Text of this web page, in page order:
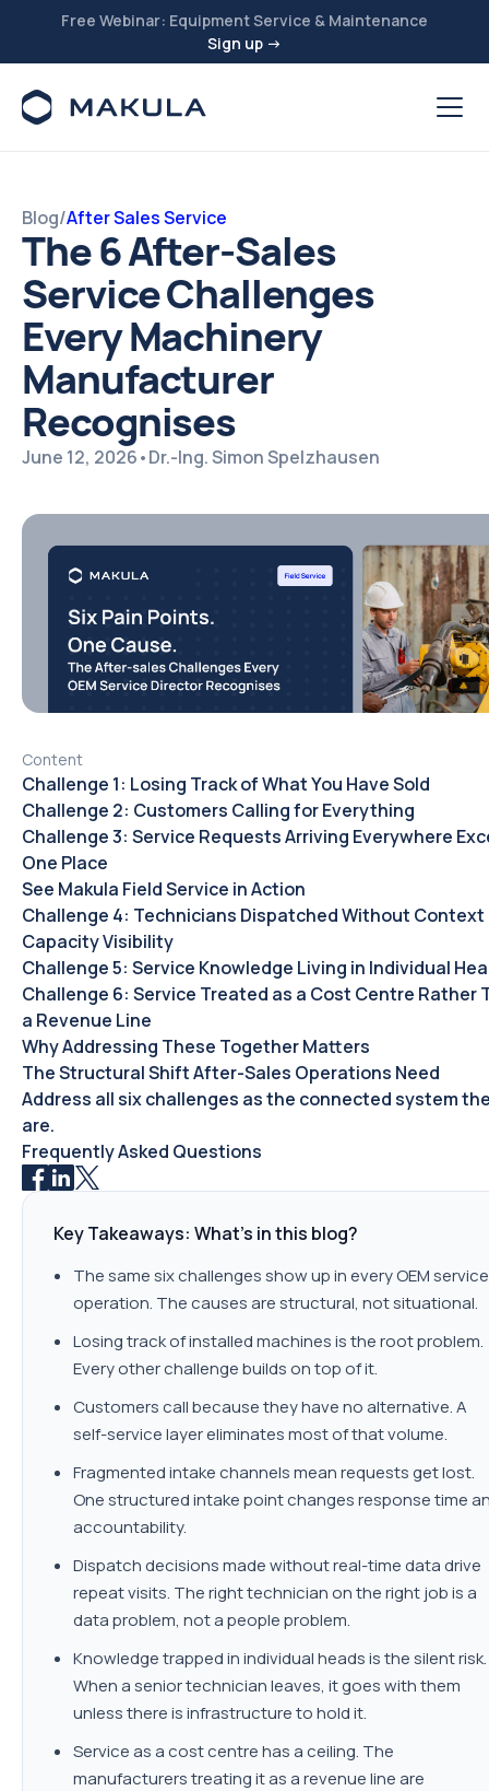
Free Webinar: Equipment Service & Maintenance
Sign up →
Blog/After Sales Service
The 6 After-Sales
Service Challenges
Every Machinery
Manufacturer
Recognises
June 12, 2026•Dr.-Ing. Simon Spelzhausen
Key Takeaways: What's in this blog?
The same six challenges show up in every OEM service
operation. The causes are structural, not situational.
Losing track of installed machines is the root problem.
Every other challenge builds on top of it.
Customers call because they have no alternative. A
self-service layer eliminates most of that volume.
Fragmented intake channels mean requests get lost.
One structured intake point changes response time
accountability.
Dispatch decisions made without real-time data drive
repeat visits. The right technician on the right job is a
data problem, not a people problem.
Knowledge trapped in individual heads is the silent risk.
When a senior technician leaves, it goes with them
unless there is infrastructure to hold it.
Service as a cost centre has a ceiling. The
manufacturers treating it as a revenue line are
Content
Challenge 1: Losing Track of What You Have Sold
Challenge 2: Customers Calling for Everything
Challenge 3: Service Requests Arriving Everywhere
One Place
See Makula Field Service in Action
Challenge 4: Technicians Dispatched Without Context
Capacity Visibility
Challenge 5: Service Knowledge Living in Individual
Challenge 6: Service Treated as a Cost Centre Rather
a Revenue Line
Why Addressing These Together Matters
The Structural Shift After-Sales Operations Need
Address all six challenges as the connected system
are.
Frequently Asked Questions